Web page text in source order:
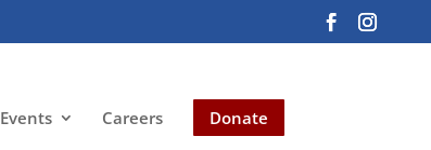
Events Careers Donate